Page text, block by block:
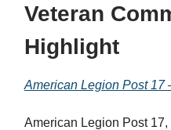
Veteran
Highlight
American Legion Post 17
American Legion Post